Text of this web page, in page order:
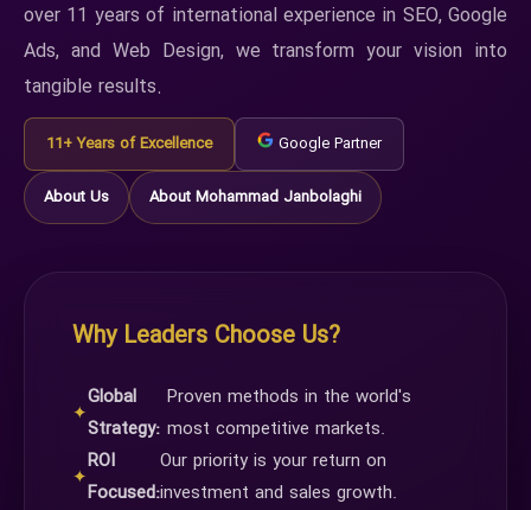
over 11 years of international experience in SEO, Google
Ads, and Web Design, we transform your vision into
tangible results.
11+ Years of Excellence Google Partner
About Us About Mohammad Janbolaghi
Why Leaders Choose Us?
✦
Global
Strategy:
Proven methods in the world's
most competitive markets.
✦
ROI
Focused:
Our priority is your return on
investment and sales growth.